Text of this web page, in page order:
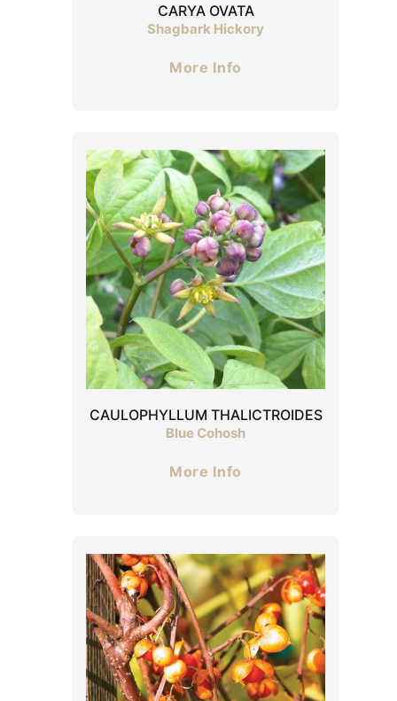
CARYA OVATA
Shagbark Hickory
More Info
CAULOPHYLLUM THALICTROIDES
Blue Cohosh
More Info